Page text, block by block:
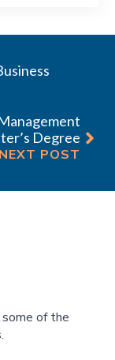
Degree
NEXT POST
of the